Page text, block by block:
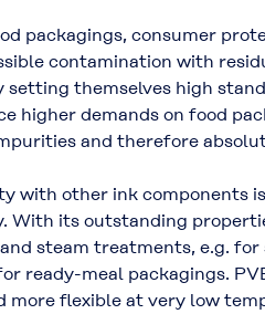
packagings, consumer
contamination with
setting themselves high
higher demands on food
and therefore
with other ink components
With its outstanding
steam treatments, e.g.
ready-meal packagings.
more flexible at very low